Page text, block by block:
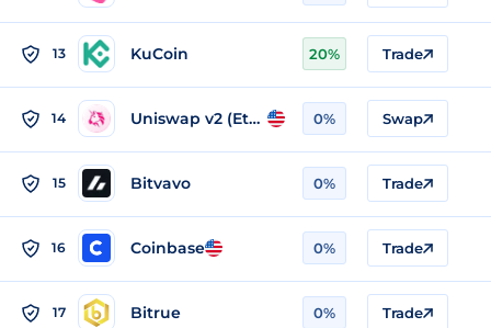
13 KuCoin 20% Trade
14 Uniswap v2 (Ethereum) 0% Swap
15 Bitvavo 0% Trade
16 Coinbase 0% Trade
17 Bitrue 0% Trade